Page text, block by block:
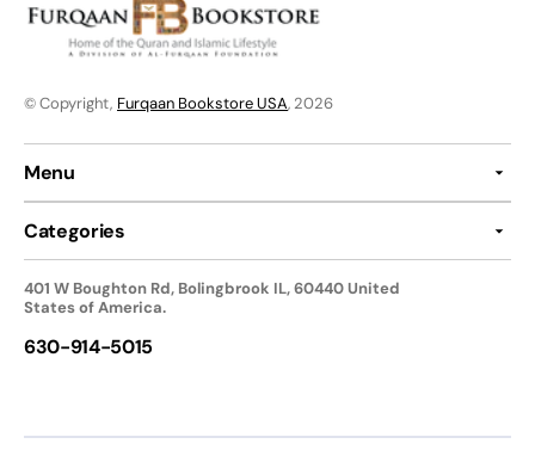
© Copyright, Furqaan Bookstore USA, 2026
Menu
Categories
401 W Boughton Rd, Bolingbrook IL, 60440 United
States of America.
630-914-5015